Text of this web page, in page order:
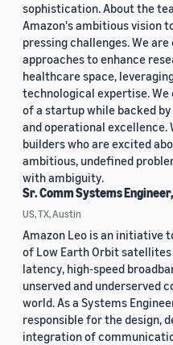
sophistication. About the
Amazon's ambitious vision
pressing challenges. We
approaches to enhance
healthcare space,
technological expertise.
of a startup while backed
and operational excellence.
builders who are excited
ambitious, undefined
with ambiguity.
Sr. Comm Systems
US, TX, Austin
Amazon Leo is an initiative
of Low Earth Orbit
latency, high-speed
unserved and underserved
world. As a Systems
responsible for the design,
integration of